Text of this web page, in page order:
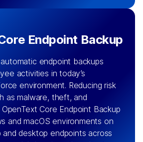
Endpoint Backup
endpoint backups
activities in today’s
environment. Reducing risk
as malware, theft, and
Core Endpoint Backup
and macOS environments on
desktop endpoints across